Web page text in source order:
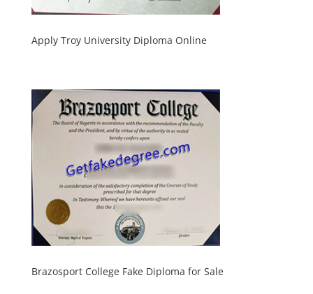
Apply Troy University Diploma Online
Brazosport College Fake Diploma for Sale